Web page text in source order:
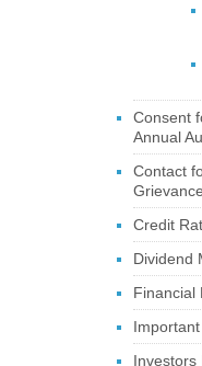
Consent
Annual
Contact
Credit
Dividend
Financial
Investors